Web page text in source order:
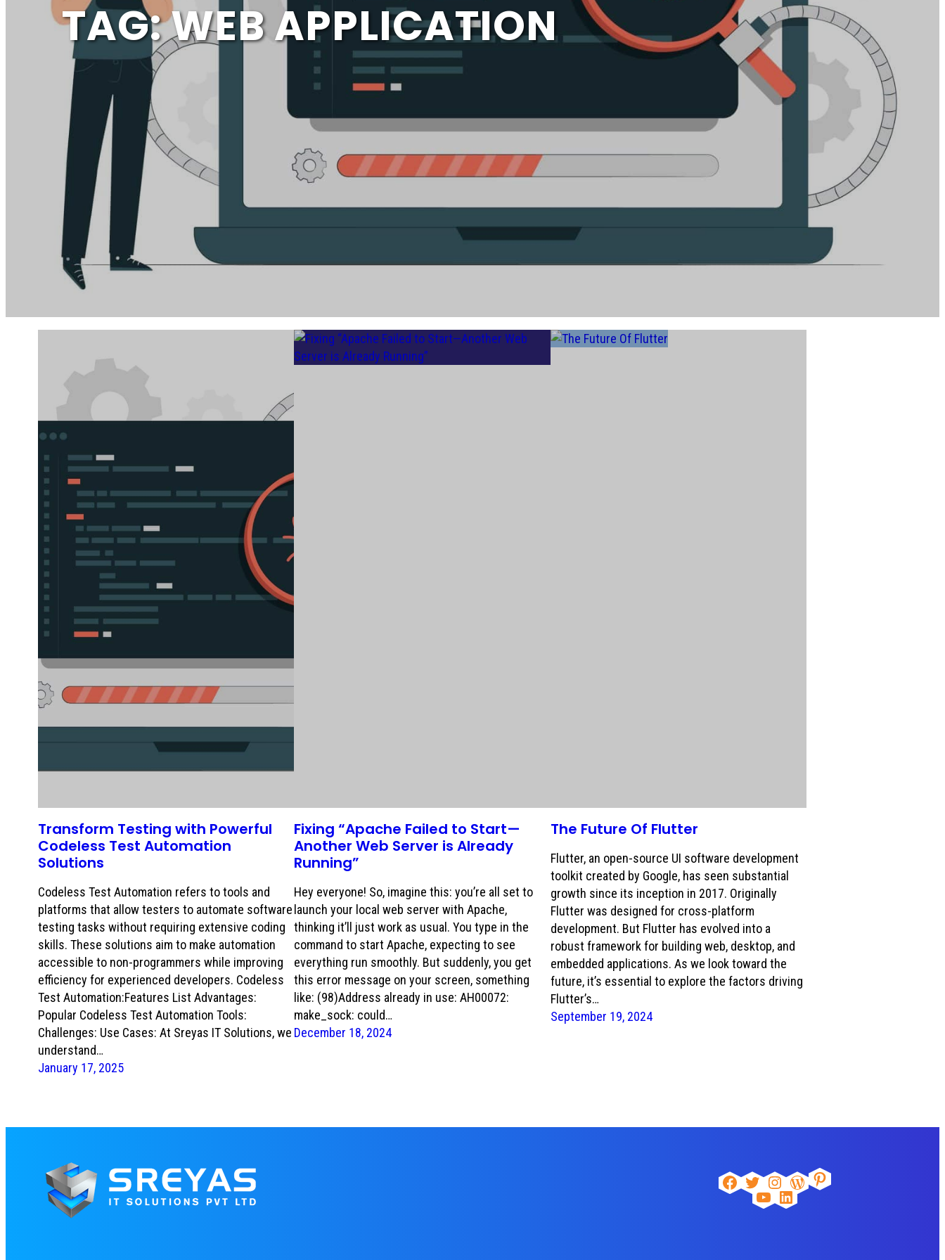
TAG:WEB APPLICATION
Transform Testing with Powerful
Codeless Test Automation
Solutions
Codeless Test Automation refers to tools and
platforms that allow testers to automate software
testing tasks without requiring extensive coding
skills. These solutions aim to make automation
accessible to non-programmers while improving
efficiency for experienced developers. Codeless
Test Automation:Features List Advantages:
Popular Codeless Test Automation Tools:
Challenges: Use Cases: At Sreyas IT Solutions, we
understand…
January 17, 2025
Fixing “Apache Failed to Start—
Another Web Server is Already
Running”
Hey everyone! So, imagine this: you’re all set to
launch your local web server with Apache,
thinking it’ll just work as usual. You type in the
command to start Apache, expecting to see
everything run smoothly. But suddenly, you get
this error message on your screen, something
like: (98)Address already in use: AH00072:
make_sock: could…
December 18, 2024
The Future Of Flutter
Flutter, an open-source UI software development
toolkit created by Google, has seen substantial
growth since its inception in 2017. Originally
Flutter was designed for cross-platform
development. But Flutter has evolved into a
robust framework for building web, desktop, and
embedded applications. As we look toward the
future, it’s essential to explore the factors driving
Flutter’s…
September 19, 2024
Facebook
TwitterInstagram
WordPress
Pinterest
YouTube
LinkedIn